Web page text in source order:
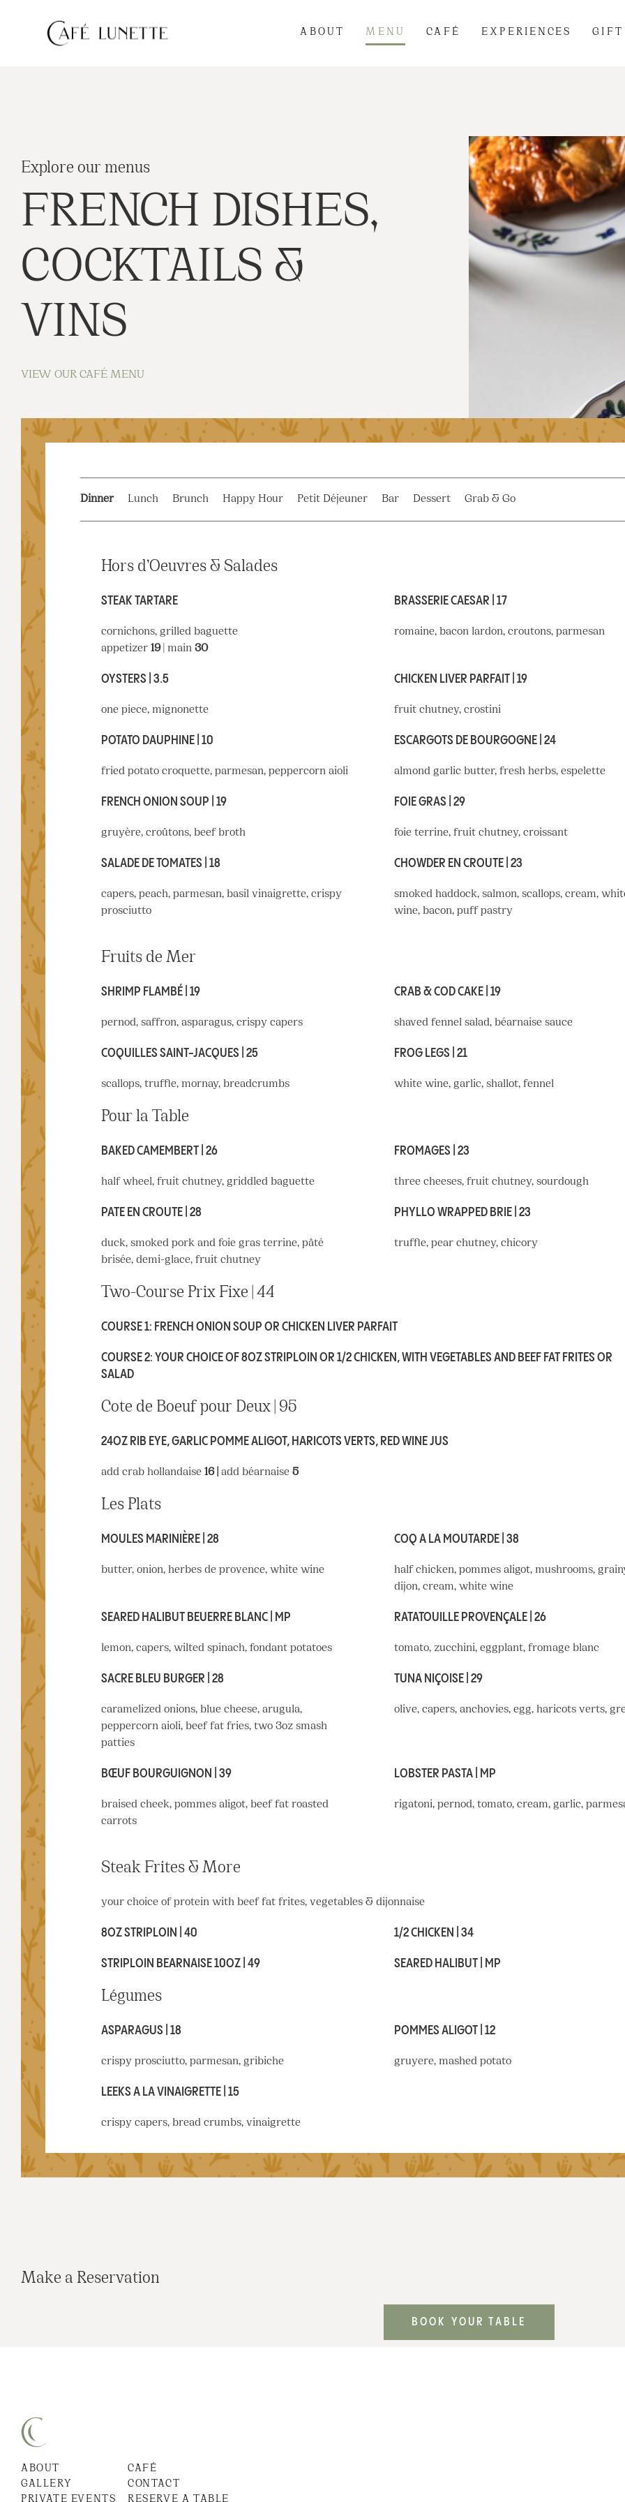
ABOUT MENU CAFÉ EXPERIENCES GIFT
Explore our menus
FRENCH DISHES,
COCKTAILS &
VINS
VIEW OUR CAFÉ MENU
Dinner Lunch Brunch Happy Hour Petit Déjeuner Bar Dessert Grab & Go
Hors d’Oeuvres & Salades
STEAK TARTARE
cornichons, grilled baguette
appetizer 19| main 30
BRASSERIE CAESAR | 17
romaine, bacon lardon, croutons, parmesan
OYSTERS | 3.5
one piece, mignonette
CHICKEN LIVER PARFAIT | 19
fruit chutney, crostini
POTATO DAUPHINE | 10
fried potato croquette, parmesan, peppercorn aioli
ESCARGOTS DE BOURGOGNE | 24
almond garlic butter, fresh herbs, espelette
FRENCH ONION SOUP | 19
gruyère, croûtons, beef broth
FOIE GRAS | 29
foie terrine, fruit chutney, croissant
SALADE DE TOMATES | 18
capers, peach, parmesan, basil vinaigrette, crispy
prosciutto
CHOWDER EN CROUTE | 23
smoked haddock, salmon, scallops, cream,
wine, bacon, puff pastry
Fruits de Mer
SHRIMP FLAMBÉ | 19
pernod, saffron, asparagus, crispy capers
CRAB & COD CAKE | 19
shaved fennel salad, béarnaise sauce
COQUILLES SAINT-JACQUES | 25
scallops, truffle, mornay, breadcrumbs
FROG LEGS | 21
white wine, garlic, shallot, fennel
Pour la Table
BAKED CAMEMBERT | 26
half wheel, fruit chutney, griddled baguette
FROMAGES | 23
three cheeses, fruit chutney, sourdough
PATE EN CROUTE | 28
duck, smoked pork and foie gras terrine, pâté
brisée, demi-glace, fruit chutney
PHYLLO WRAPPED BRIE | 23
truffle, pear chutney, chicory
Two-Course Prix Fixe | 44
COURSE 1: FRENCH ONION SOUP OR CHICKEN LIVER PARFAIT
COURSE 2: YOUR CHOICE OF 8OZ STRIPLOIN OR 1/2 CHICKEN, WITH VEGETABLES AND BEEF FAT FRITES OR
SALAD
Cote de Boeuf pour Deux | 95
24OZ RIB EYE, GARLIC POMME ALIGOT, HARICOTS VERTS, RED WINE JUS
add crab hollandaise 16 | add béarnaise 5
Les Plats
MOULES MARINIÈRE | 28
butter, onion, herbes de provence, white wine
COQ A LA MOUTARDE | 38
half chicken, pommes aligot, mushrooms,
dijon, cream, white wine
SEARED HALIBUT BEUERRE BLANC | MP
lemon, capers, wilted spinach, fondant potatoes
RATATOUILLE PROVENÇALE | 26
tomato, zucchini, eggplant, fromage blanc
SACRE BLEU BURGER | 28
caramelized onions, blue cheese, arugula,
peppercorn aioli, beef fat fries, two 3oz smash
patties
TUNA NIÇOISE | 29
olive, capers, anchovies, egg, haricots verts,
BŒUF BOURGUIGNON | 39
braised cheek, pommes aligot, beef fat roasted
carrots
LOBSTER PASTA | MP
rigatoni, pernod, tomato, cream, garlic,
Steak Frites & More
your choice of protein with beef fat frites, vegetables & dijonnaise
8OZ STRIPLOIN | 40
STRIPLOIN BEARNAISE 10OZ | 49
1/2 CHICKEN | 34
SEARED HALIBUT | MP
Légumes
ASPARAGUS | 18
crispy prosciutto, parmesan, gribiche
POMMES ALIGOT | 12
gruyere, mashed potato
LEEKS A LA VINAIGRETTE | 15
crispy capers, bread crumbs, vinaigrette
Make a Reservation
BOOK YOUR TABLE
ABOUT
GALLERY
PRIVATE EVENTS
CAFÉ
CONTACT
RESERVE A TABLE